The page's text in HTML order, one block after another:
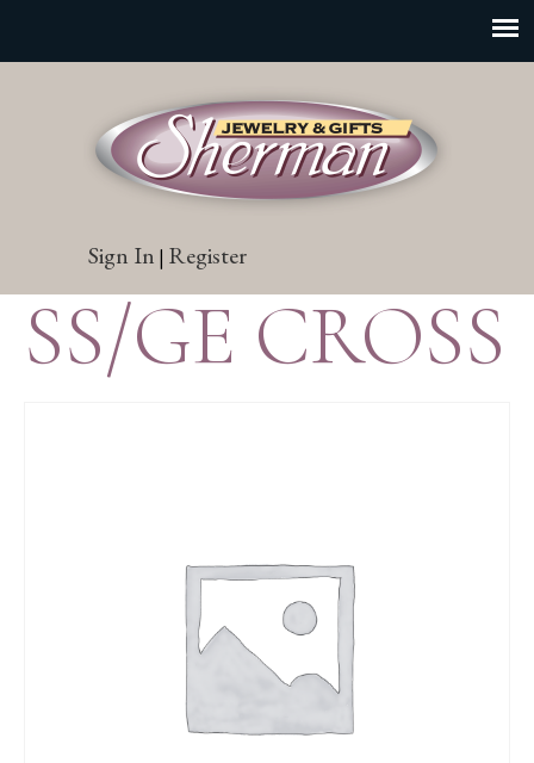
Sign In | Register
SS/GE CROSS